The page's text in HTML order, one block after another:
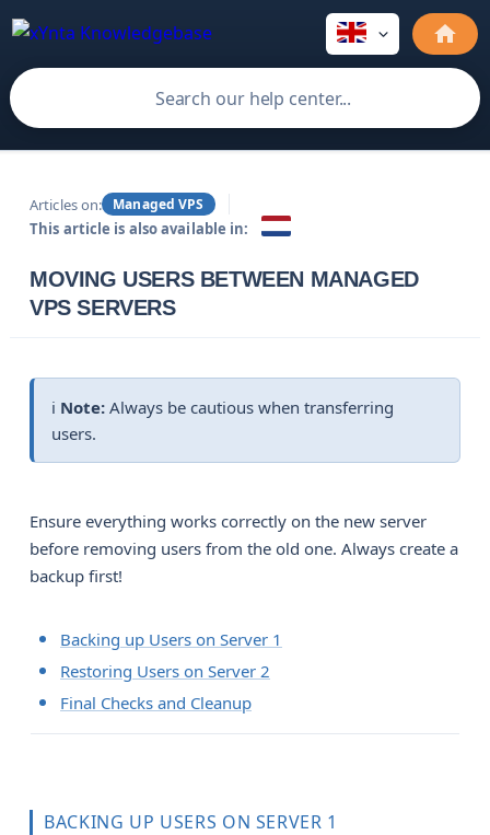
Articles on: Managed VPS
This article is also available in:
MOVING USERS BETWEEN MANAGED
VPS SERVERS
ℹ️ Note: Always be cautious when transferring
users.
Ensure everything works correctly on the new server
before removing users from the old one. Always create a
backup first!
Backing up Users on Server 1
Restoring Users on Server 2
Final Checks and Cleanup
BACKING UP USERS ON SERVER 1